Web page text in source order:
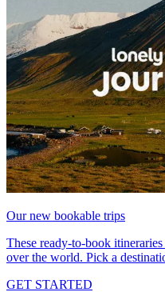
Our new bookable trips
These ready-to-book
over the world. Pick a
GET STARTED